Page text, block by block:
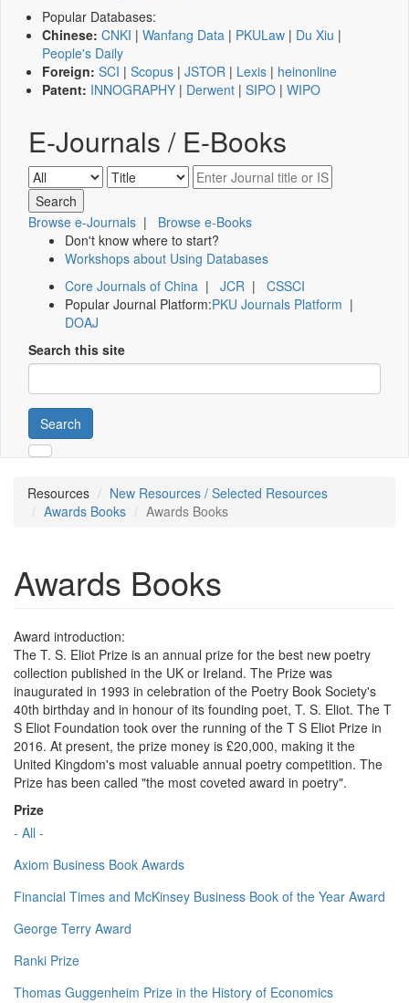
Popular Databases:
Chinese: CNKI | Wanfang Data | PKULaw | Du Xiu |
People's Daily
Foreign: SCI | Scopus | JSTOR | Lexis | heinonline
Patent: INNOGRAPHY | Derwent | SIPO | WIPO
E-Journals / E-Books
Browse e-Journals | Browse e-Books
Don't know where to start?
Workshops about Using Databases
Core Journals of China | JCR | CSSCI
Popular Journal Platform:PKU Journals Platform |
DOAJ
Search this site
Search
Resources
New Resources / Selected Resources
Awards Books
Awards Books
Awards Books
Award introduction:
The T. S. Eliot Prize is an annual prize for the best new poetry
collection published in the UK or Ireland. The Prize was
inaugurated in 1993 in celebration of the Poetry Book Society's
40th birthday and in honour of its founding poet, T. S. Eliot. The T
S Eliot Foundation took over the running of the T S Eliot Prize in
2016. At present, the prize money is £20,000, making it the
United Kingdom's most valuable annual poetry competition. The
Prize has been called "the most coveted award in poetry".
Prize
- All -
Axiom Business Book Awards
Financial Times and McKinsey Business Book of the Year Award
George Terry Award
Ranki Prize
Thomas Guggenheim Prize in the History of Economics